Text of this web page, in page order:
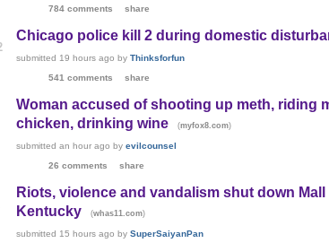
784 comments
share
Chicago police kill 2 during domestic
submitted 19 hours ago byThinksforfun
541 comments
share
Woman accused of shooting up meth, riding
chicken, drinking wine
(myfox8.com)
submittedan hour ago byevilcounsel
26 comments
share
Riots, violence and vandalism shut down
Kentucky
(whas11.com)
submitted 15 hours ago bySuperSaiyanPan